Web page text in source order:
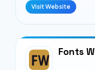
Visit Website
Fonts